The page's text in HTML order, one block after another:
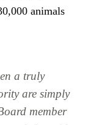
animals
a truly
are simply
member